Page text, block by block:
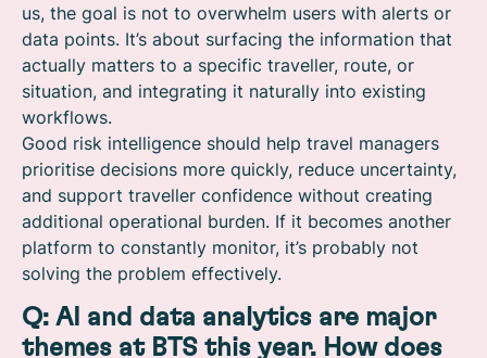
us, the goal is not to overwhelm users with alerts or
data points. It’s about surfacing the information that
actually matters to a specific traveller, route, or
situation, and integrating it naturally into existing
workflows.
Good risk intelligence should help travel managers
prioritise decisions more quickly, reduce uncertainty,
and support traveller confidence without creating
additional operational burden. If it becomes another
platform to constantly monitor, it’s probably not
solving the problem effectively.
Q: AI and data analytics are major
themes at BTS this year. How does